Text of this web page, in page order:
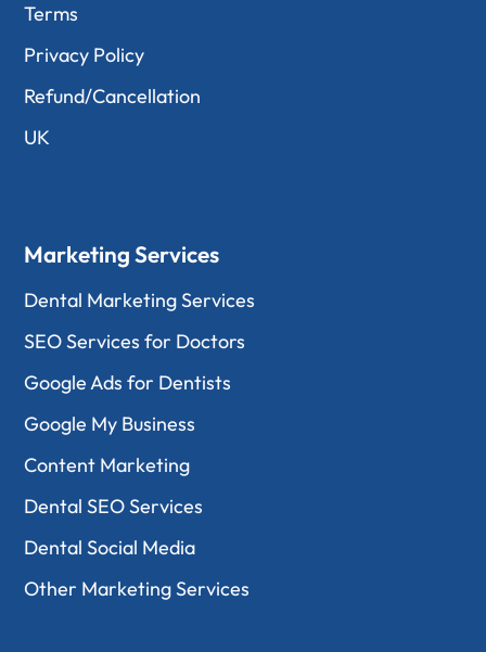
Terms
Privacy Policy
Refund/Cancellation
UK
Marketing Services
Dental Marketing Services
SEO Services for Doctors
Google Ads for Dentists
Google My Business
Content Marketing
Dental SEO Services
Dental Social Media
Other Marketing Services